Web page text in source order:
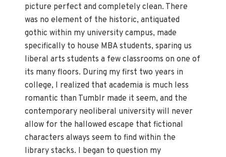
picture perfect and completely clean. There
was no element of the historic, antiquated
gothic within my university campus, made
specifically to house MBA students, sparing us
liberal arts students a few classrooms on one of
its many floors. During my first two years in
college, I realized that academia is much less
romantic than Tumblr made it seem, and the
contemporary neoliberal university will never
allow for the hallowed escape that fictional
characters always seem to find within the
library stacks. I began to question my